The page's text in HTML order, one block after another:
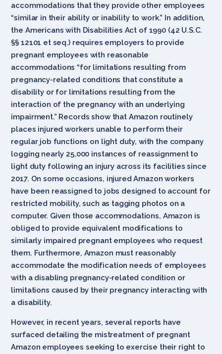
accommodations that they provide other employees
“similar in their ability or inability to work.” In addition,
the Americans with Disabilities Act of 1990 (42 U.S.C.
§§ 12101 et seq.) requires employers to provide
pregnant employees with reasonable
accommodations “for limitations resulting from
pregnancy-related conditions that constitute a
disability or for limitations resulting from the
interaction of the pregnancy with an underlying
impairment.” Records show that Amazon routinely
places injured workers unable to perform their
regular job functions on light duty, with the company
logging nearly 25,000 instances of reassignment to
light duty following an injury across its facilities since
2017. On some occasions, injured Amazon workers
have been reassigned to jobs designed to account for
restricted mobility, such as tagging photos on a
computer. Given those accommodations, Amazon is
obliged to provide equivalent modifications to
similarly impaired pregnant employees who request
them. Furthermore, Amazon must reasonably
accommodate the modification needs of employees
with a disabling pregnancy-related condition or
limitations caused by their pregnancy interacting with
a disability.
However, in recent years, several reports have
surfaced detailing the mistreatment of pregnant
Amazon employees seeking to exercise their right to